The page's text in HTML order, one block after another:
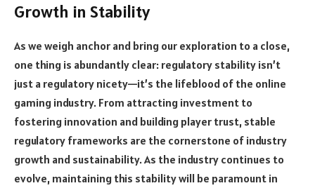
Growth in Stability
As we weigh anchor and bring our exploration to a close,
one thing is abundantly clear: regulatory stability isn’t
just a regulatory nicety—it’s the lifeblood of the online
gaming industry. From attracting investment to
fostering innovation and building player trust, stable
regulatory frameworks are the cornerstone of industry
growth and sustainability. As the industry continues to
evolve, maintaining this stability will be paramount in